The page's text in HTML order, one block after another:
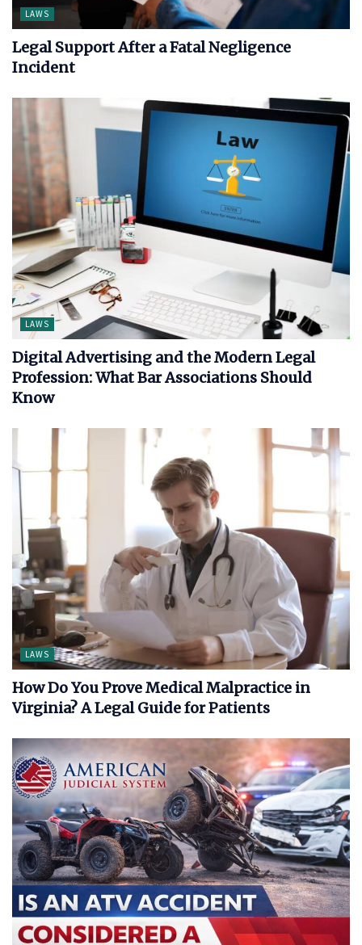
LAWS
Legal Support After a Fatal Negligence
Incident
LAWS
Digital Advertising and the Modern Legal
Profession: What Bar Associations Should
Know
LAWS
How Do You Prove Medical Malpractice in
Virginia? A Legal Guide for Patients